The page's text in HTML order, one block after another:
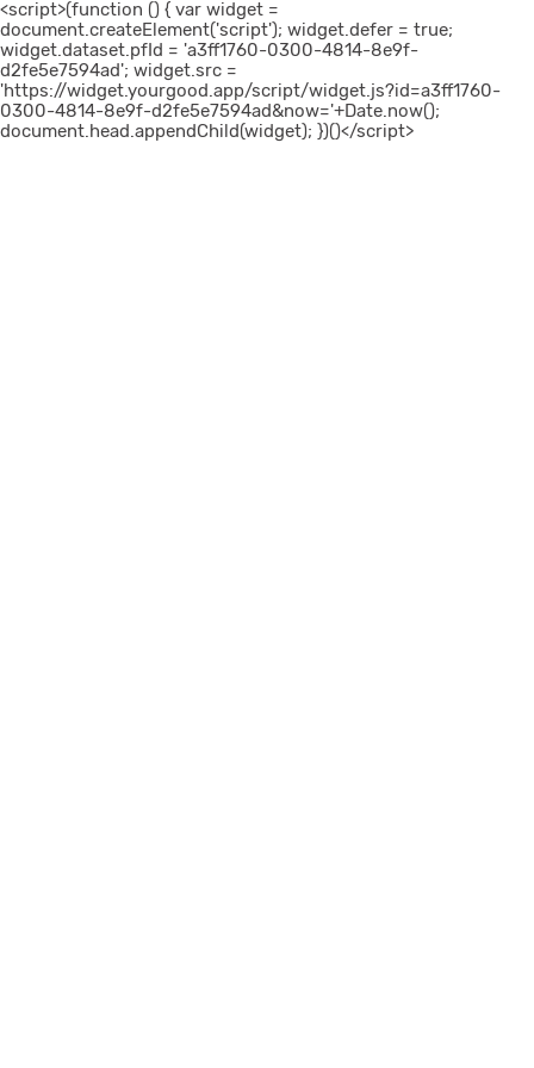
<script>(function () { var widget =
document.createElement('script'); widget.defer = true;
widget.dataset.pfId = 'a3ff1760-0300-4814-8e9f-
d2fe5e7594ad'; widget.src =
'https://widget.yourgood.app/script/widget.js?id=a3ff1760-
0300-4814-8e9f-d2fe5e7594ad&now='+Date.now();
document.head.appendChild(widget); })()</script>